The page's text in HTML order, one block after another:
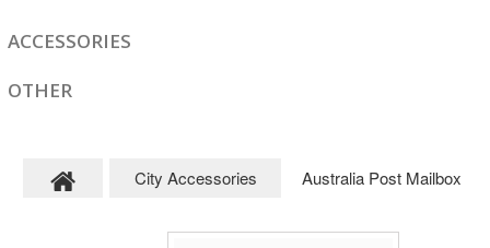
ACCESSORIES
OTHER
City Accessories Australia Post Mailbox